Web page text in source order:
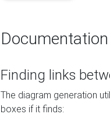
Documentation
Finding links
The diagram generation
boxes if it finds: